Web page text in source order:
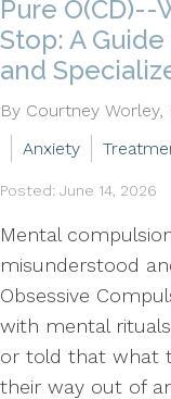
Pure
Stop: A
and
By Courtney Worley,
Anxiety
Posted: June 14, 2026
Mental
misunderstood
Obsessive
with mental
or told that what
their way out of